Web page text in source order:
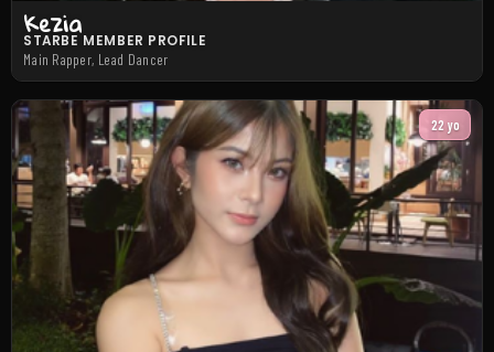
Kezia
STARBE MEMBER PROFILE
Main Rapper, Lead Dancer
22 yo